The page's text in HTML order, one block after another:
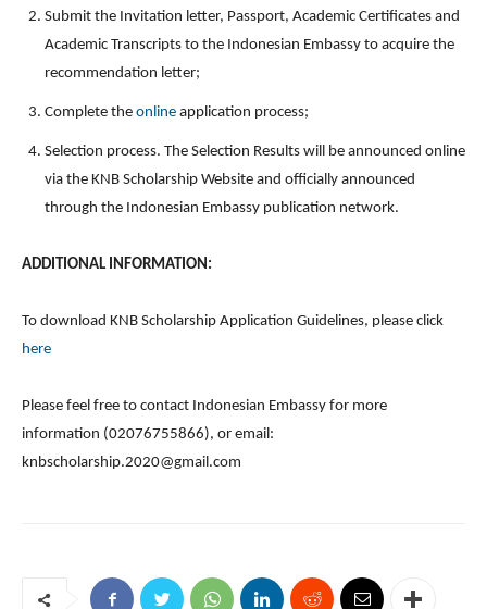
Submit the Invitation letter, Passport, Academic Certificates and
Academic Transcripts to the Indonesian Embassy to acquire the
recommendation letter;
Complete the online application process;
Selection process. The Selection Results will be announced online
via the KNB Scholarship Website and officially announced
through the Indonesian Embassy publication network.
ADDITIONAL INFORMATION:
To download KNB Scholarship Application Guidelines, please click
here
Please feel free to contact Indonesian Embassy for more
information (02076755866), or email:
knbscholarship.2020@gmail.com